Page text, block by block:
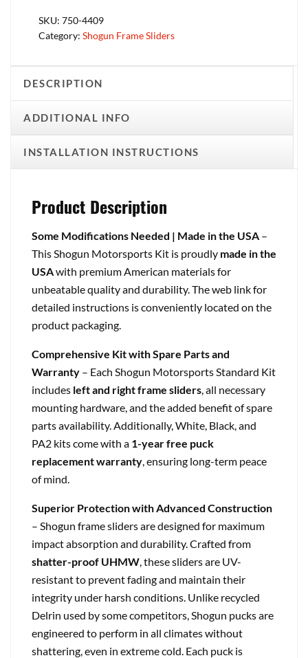
SKU: 750-4409
Category: Shogun Frame Sliders
DESCRIPTION
ADDITIONAL INFO
INSTALLATION INSTRUCTIONS
Product Description
Some Modifications Needed | Made in the USA –
This Shogun Motorsports Kit is proudly made in the
USAwith premium American materials for
unbeatable quality and durability. The web link for
detailed instructions is conveniently located on the
product packaging.
Comprehensive Kit with Spare Parts and
Warranty – Each Shogun Motorsports Standard Kit
includes left and right frame sliders, all necessary
mounting hardware, and the added benefit of spare
parts availability. Additionally, White, Black, and
PA2 kits come with a 1-year free puck
replacement warranty, ensuring long-term peace
of mind.
Superior Protection with Advanced Construction
– Shogun frame sliders are designed for maximum
impact absorption and durability. Crafted from
shatter-proof UHMW, these sliders are UV-
resistant to prevent fading and maintain their
integrity under harsh conditions. Unlike recycled
Delrin used by some competitors, Shogun pucks are
engineered to perform in all climates without
shattering, even in extreme cold. Each puck is